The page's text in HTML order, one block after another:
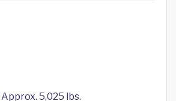
Approx. 5,025 lbs.